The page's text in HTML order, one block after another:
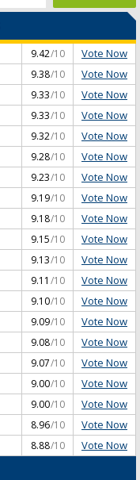
9.42/10 Vote Now
9.38/10 Vote Now
9.33/10 Vote Now
9.33/10 Vote Now
9.32/10 Vote Now
9.28/10 Vote Now
9.23/10 Vote Now
9.19/10 Vote Now
9.18/10 Vote Now
9.15/10 Vote Now
9.13/10 Vote Now
9.11 /10 Vote Now
9.10/10 Vote Now
9.09/10 Vote Now
9.08/10 Vote Now
9.07/10 Vote Now
9.00/10 Vote Now
9.00/10 Vote Now
8.96/10 Vote Now
8.88/10 Vote Now